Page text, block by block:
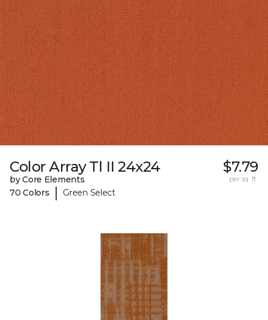
Color Array Tl II 24x24
by Core Elements
70 Colors
| Green Select
$7.79
per sq. ft.